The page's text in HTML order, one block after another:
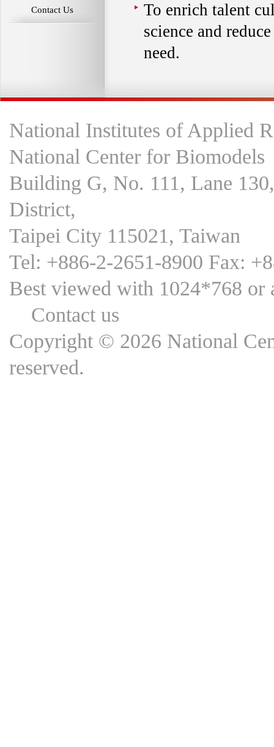
Contact Us
To enrich talent
science and
need.
National Institutes of Applied
National Center for Biomodels
Building G, No. 111, Lane
District,
Taipei City 115021, Taiwan
Tel: +886-2-2651-8900 Fax:
Best viewed with 1024*768
Contact us
Copyright © 2026 National
reserved.